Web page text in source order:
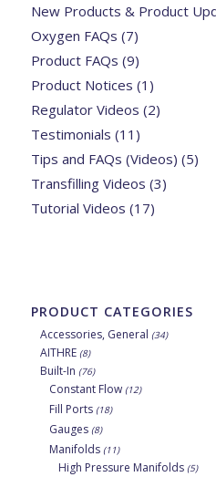
New Products & Product
Oxygen FAQs (7)
Product FAQs (9)
Product Notices (1)
Regulator Videos (2)
Testimonials (11)
Tips and FAQs (Videos) (5)
Transfilling Videos (3)
Tutorial Videos (17)
PRODUCT CATEGORIES
Accessories, General (34)
AITHRE (8)
Built-In (76)
Constant Flow (12)
Fill Ports (18)
Gauges (8)
Manifolds (11)
High Pressure Manifolds (5)